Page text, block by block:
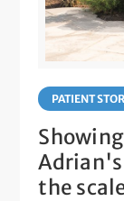
PATIENT
the